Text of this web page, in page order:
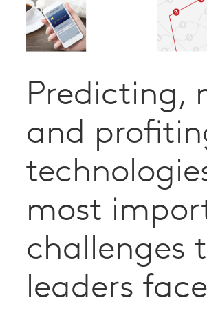
Predicting,
and
most
challenges
leaders